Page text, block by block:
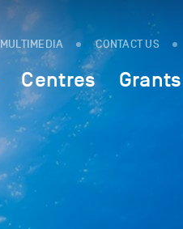
MULTIMEDIA CONTACT US
Centres Grants